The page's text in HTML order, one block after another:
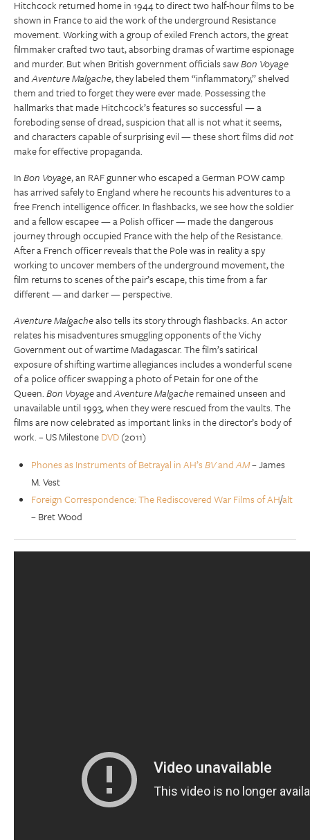
Hitchcock returned home in 1944 to direct two half-hour films to be
shown in France to aid the work of the underground Resistance
movement. Working with a group of exiled French actors, the great
filmmaker crafted two taut, absorbing dramas of wartime espionage
and murder. But when British government officials sawBon Voyage
andAventure Malgache, they labeled them “inflammatory,” shelved
them and tried to forget they were ever made. Possessing the
hallmarks that made Hitchcock’s features so successful — a
foreboding sense of dread, suspicion that all is not what it seems,
and characters capable of surprising evil — these short films didnot
make for effective propaganda.
InBon Voyage, an RAF gunner who escaped a German POW camp
has arrived safely to England where he recounts his adventures to a
free French intelligence officer. In flashbacks, we see how the soldier
and a fellow escapee — a Polish officer — made the dangerous
journey through occupied France with the help of the Resistance.
After a French officer reveals that the Pole was in reality a spy
working to uncover members of the underground movement, the
film returns to scenes of the pair’s escape, this time from a far
different — and darker — perspective.
Aventure Malgachealso tells its story through flashbacks. An actor
relates his misadventures smuggling opponents of the Vichy
Government out of wartime Madagascar. The film’s satirical
exposure of shifting wartime allegiances includes a wonderful scene
of a police officer swapping a photo of Petain for one of the
Queen.Bon VoyageandAventure Malgacheremained unseen and
unavailable until 1993, when they were rescued from the vaults. The
films are now celebrated as important links in the director’s body of
work. – US MilestoneDVD(2011)
Phones as Instruments of Betrayal in AH’sBVandAM– James
M. Vest
Foreign Correspondence: The Rediscovered War Films of AH/alt
– Bret Wood